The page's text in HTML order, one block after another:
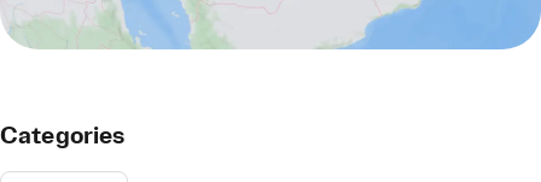
Categories